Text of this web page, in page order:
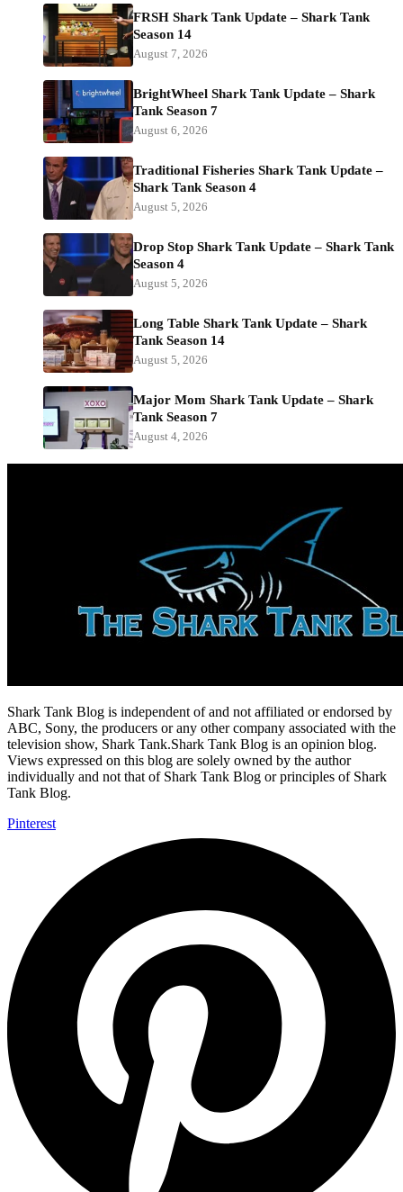
FRSH Shark Tank Update – Shark Tank
Season 14
August 7, 2026
BrightWheel Shark Tank Update – Shark
Tank Season 7
August 6, 2026
Traditional Fisheries Shark Tank Update –
Shark Tank Season 4
August 5, 2026
Drop Stop Shark Tank Update – Shark Tank
Season 4
August 5, 2026
Long Table Shark Tank Update – Shark
Tank Season 14
August 5, 2026
Major Mom Shark Tank Update – Shark
Tank Season 7
August 4, 2026
Shark Tank Blog is independent of and not affiliated or endorsed by
ABC, Sony, the producers or any other company associated with the
television show, Shark Tank.Shark Tank Blog is an opinion blog.
Views expressed on this blog are solely owned by the author
individually and not that of Shark Tank Blog or principles of Shark
Tank Blog.
Pinterest